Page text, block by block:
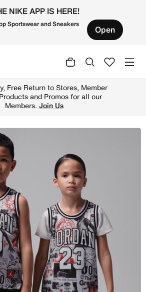
NIKE APP IS HERE!
Sportswear and Sneakers Open
Free Return to Stores, Member
and Promos for all our
Members. Join Us